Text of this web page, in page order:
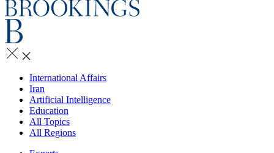
International Affairs
Iran
Artificial Intelligence
Education
All Topics
All Regions